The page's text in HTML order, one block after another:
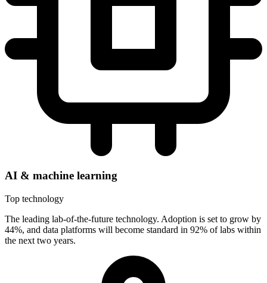
AI & machine learning
Top technology
The leading lab-of-the-future technology. Adoption is set to grow by
44%, and data platforms will become standard in 92% of labs within
the next two years.